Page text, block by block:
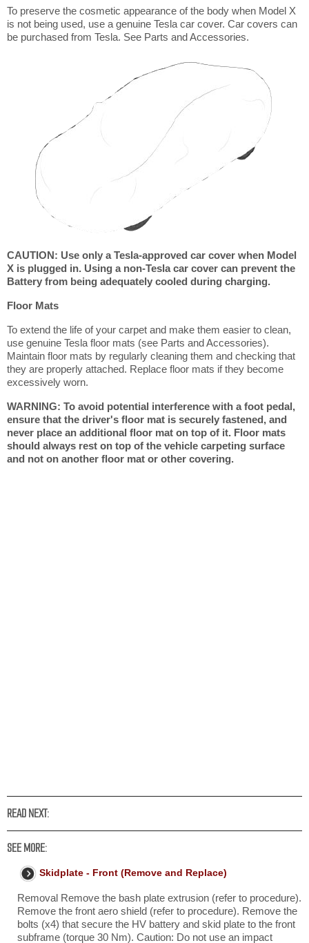
To preserve the cosmetic appearance of the body when Model X
is not being used, use a genuine Tesla car cover. Car covers can
be purchased from Tesla. See Parts and Accessories.
CAUTION: Use only a Tesla-approved car cover when Model
X is plugged in. Using a non-Tesla car cover can prevent the
Battery from being adequately cooled during charging.
Floor Mats
To extend the life of your carpet and make them easier to clean,
use genuine Tesla floor mats (see Parts and Accessories).
Maintain floor mats by regularly cleaning them and checking that
they are properly attached. Replace floor mats if they become
excessively worn.
WARNING: To avoid potential interference with a foot pedal,
ensure that the driver's floor mat is securely fastened, and
never place an additional floor mat on top of it. Floor mats
should always rest on top of the vehicle carpeting surface
and not on another floor mat or other covering.
READ NEXT:
SEE MORE:
Skidplate - Front (Remove and Replace)
Removal Remove the bash plate extrusion (refer to procedure).
Remove the front aero shield (refer to procedure). Remove the
bolts (x4) that secure the HV battery and skid plate to the front
subframe (torque 30 Nm). Caution: Do not use an impact